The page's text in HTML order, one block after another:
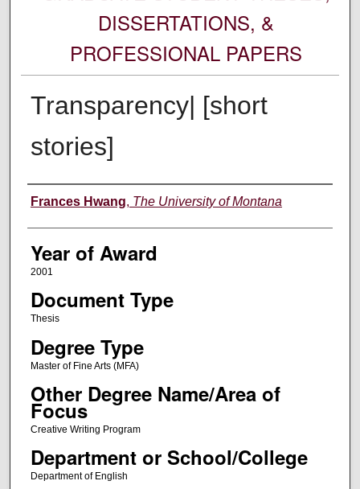
DISSERTATIONS, &
PROFESSIONAL PAPERS
Transparency| [short
stories]
Author
Frances Hwang, The University of Montana
Year of Award
2001
Document Type
Thesis
Degree Type
Master of Fine Arts (MFA)
Other Degree Name/Area of
Focus
Creative Writing Program
Department or School/College
Department of English